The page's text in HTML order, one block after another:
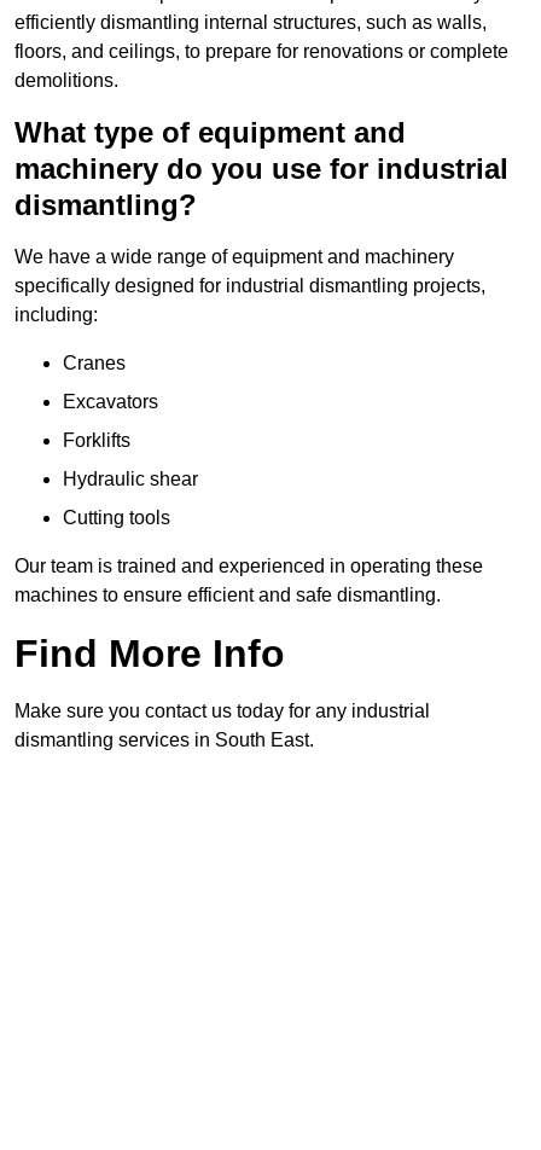
efficiently dismantling internal structures, such as walls,
floors, and ceilings, to prepare for renovations or complete
demolitions.
What type of equipment and
machinery do you use for industrial
dismantling?
We have a wide range of equipment and machinery
specifically designed for industrial dismantling projects,
including:
Cranes
Excavators
Forklifts
Hydraulic shear
Cutting tools
Our team is trained and experienced in operating these
machines to ensure efficient and safe dismantling.
Find More Info
Make sure you contact us today for any industrial
dismantling services in South East.